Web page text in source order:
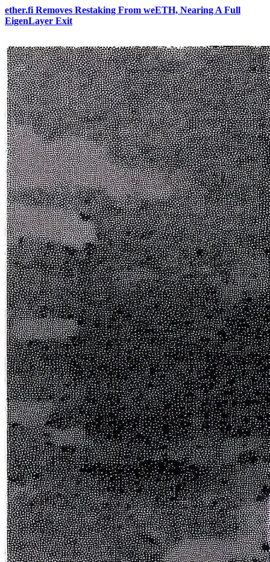
ether.fi Removes Restaking From weETH, Nearing A Full
EigenLayer Exit